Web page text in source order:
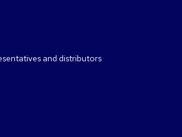
and distributors